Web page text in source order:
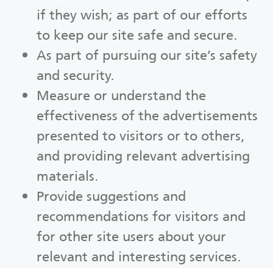
if they wish; as part of our efforts
to keep our site safe and secure.
As part of pursuing our site’s safety
and security.
Measure or understand the
effectiveness of the advertisements
presented to visitors or to others,
and providing relevant advertising
materials.
Provide suggestions and
recommendations for visitors and
for other site users about your
relevant and interesting services.